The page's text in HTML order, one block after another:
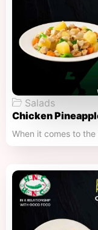
Salads
Chicken
When it comes to